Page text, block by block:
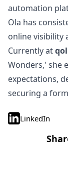
automation
Ola has
online visibility
Currently at
Wonders,' she
expectations,
securing a
LinkedIn